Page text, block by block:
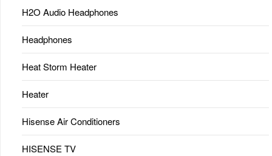
H2O Audio Headphones
Headphones
Heat Storm Heater
Heater
Hisense Air Conditioners
HISENSE TV